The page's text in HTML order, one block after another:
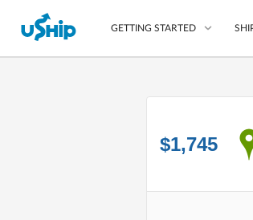
GETTING STARTED
$1,745